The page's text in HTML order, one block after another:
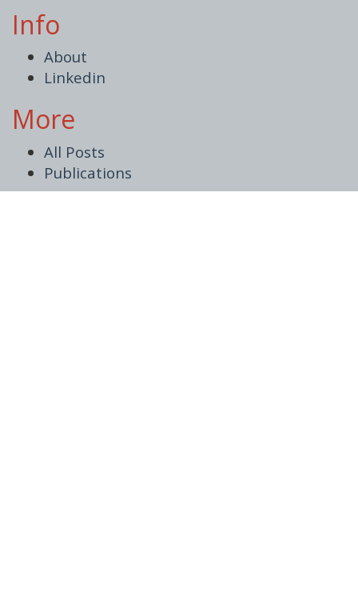
Info
About
Linkedin
More
All Posts
Publications